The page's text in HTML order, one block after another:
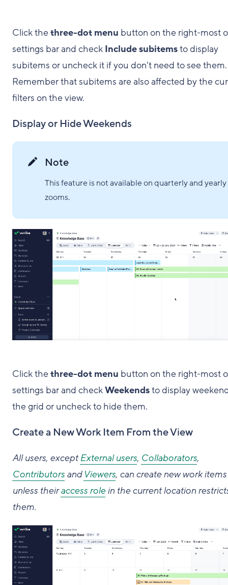
Click thethree-dot menu button on the right-most
settings bar and check Includesubitemsto display
subitems or uncheck it if you don't need to see them.
Remember that subitems are also affected by the
filters on the view.
Display or Hide Weekends
Note
This feature is not available on quarterly and yearly
zooms.
Click thethree-dot menu button on the right-most
settings bar and checkWeekendsto display
the grid or uncheck to hide them.
Create a New Work Item From the View
All users, except External users, Collaborators,
Contributors and Viewers, can create new work items
unless theiraccess rolein the current location
them.